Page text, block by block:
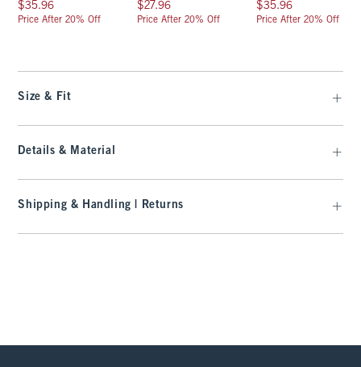
$35.96
$35.96
Price After 20% Off
$27.96
$27.96
Price After 20% Off
$35.96
$35.96
Price After 20% Off
Size & Fit
Details & Material
Shipping & Handling | Returns